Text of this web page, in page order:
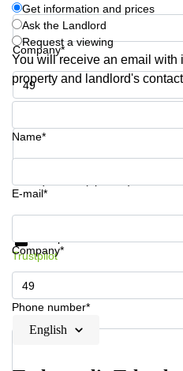
Commercial
Leases Oslo
Commercial
Leases
Budapest
Leases
Istanbul
Company*
Phone number*
Get information and prices
Ask the Landlord
Request a viewing
You will receive an email with
property and landlord's
Name*
E-mail*
Company*
Phone number*
Get information and prices
Trustpilot
English